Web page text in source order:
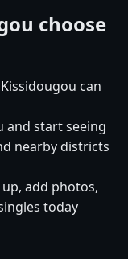
choose
can
and start seeing
nearby districts
add photos,
today